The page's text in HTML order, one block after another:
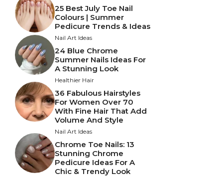
25 Best July Toe Nail
Colours | Summer
Pedicure Trends & Ideas
Nail Art Ideas
24 Blue Chrome
Summer Nails Ideas For
A Stunning Look
Healthier Hair
36 Fabulous Hairstyles
For Women Over 70
With Fine Hair That Add
Volume And Style
Nail Art Ideas
Chrome Toe Nails: 13
Stunning Chrome
Pedicure Ideas For A
Chic & Trendy Look